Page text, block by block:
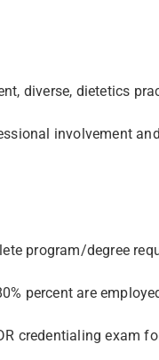
diverse, dietetics
involvement
program/degree
percent are
credentialing exam